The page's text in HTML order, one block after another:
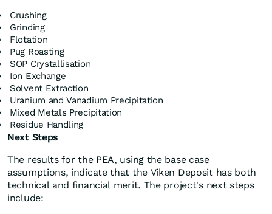
Crushing
Grinding
Flotation
Pug Roasting
SOP Crystallisation
Ion Exchange
Solvent Extraction
Uranium and Vanadium Precipitation
Mixed Metals Precipitation
Residue Handling
Next Steps
The results for the PEA, using the base case
assumptions, indicate that the Viken Deposit has both
technical and financial merit. The project's next steps
include: